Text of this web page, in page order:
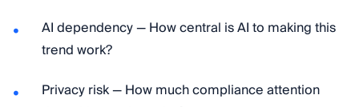
AI dependency — How central is AI to making this
trend work?
Privacy risk — How much compliance attention